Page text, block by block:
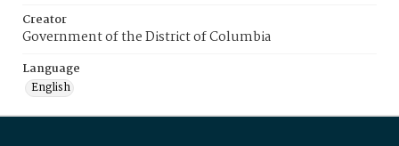
Creator
Government of the District of Columbia
Language
English